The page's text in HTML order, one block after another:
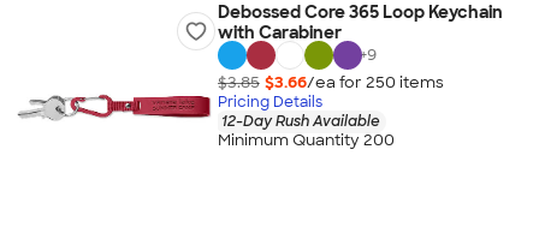
Debossed Core 365 Loop Keychain
with Carabiner
+9
$3.85 $3.66/ea for 250 items
Pricing Details
12-Day Rush Available
Minimum Quantity 200